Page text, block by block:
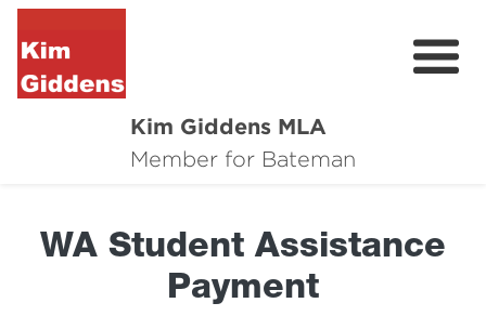
Kim Giddens MLA
Member for Bateman
About
News
Community
WA Student Assistance
Payment